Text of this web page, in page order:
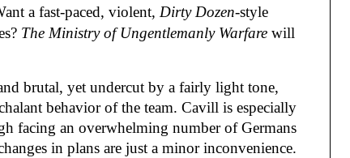
a fast-paced, violent, Dirty Dozen-style
The Ministry of Ungentlemanly Warfare will
brutal, yet undercut by a fairly light tone,
behavior of the team. Cavill is especially
facing an overwhelming number of Germans
in plans are just a minor inconvenience.